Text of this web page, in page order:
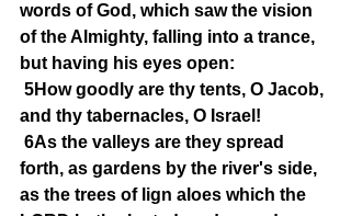
words of God, which saw the vision
of the Almighty, falling into a trance,
but having his eyes open:
5How goodly are thy tents, O Jacob,
and thy tabernacles, O Israel!
6As the valleys are they spread
forth, as gardens by the river's side,
as the trees of lign aloes which the